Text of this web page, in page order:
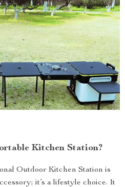
Kitchen Station?
Outdoor Kitchen Station is
it’s a lifestyle choice. It